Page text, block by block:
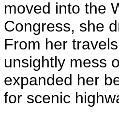
moved into the
Congress, she
From her
unsightly mess
expanded her
for scenic